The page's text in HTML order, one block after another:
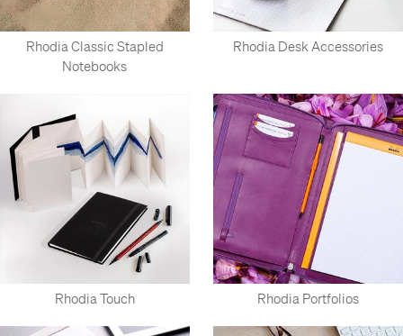
Rhodia Classic Stapled
Notebooks
Rhodia Desk Accessories
Rhodia Touch Rhodia Portfolios